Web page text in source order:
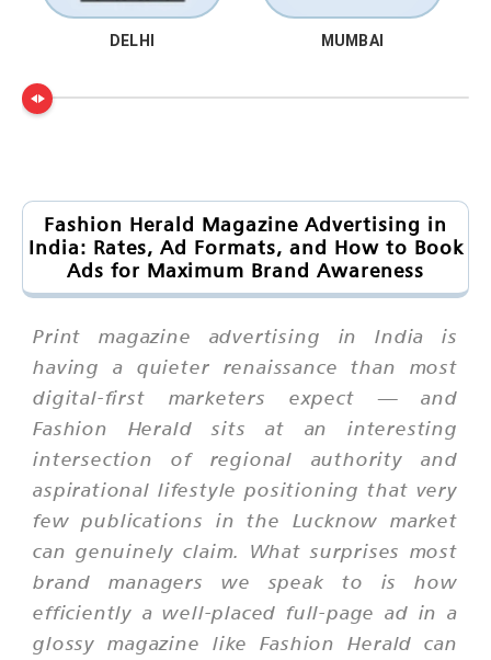
DELHI MUMBAI
Fashion Herald Magazine Advertising in
India: Rates, Ad Formats, and How to Book
Ads for Maximum Brand Awareness
Print magazine advertising in India is
having a quieter renaissance than most
digital-first marketers expect — and
Fashion Herald sits at an interesting
intersection of regional authority and
aspirational lifestyle positioning that very
few publications in the Lucknow market
can genuinely claim. What surprises most
brand managers we speak to is how
efficiently a well-placed full-page ad in a
glossy magazine like Fashion Herald can